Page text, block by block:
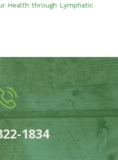
Health through Lymphatic
1834